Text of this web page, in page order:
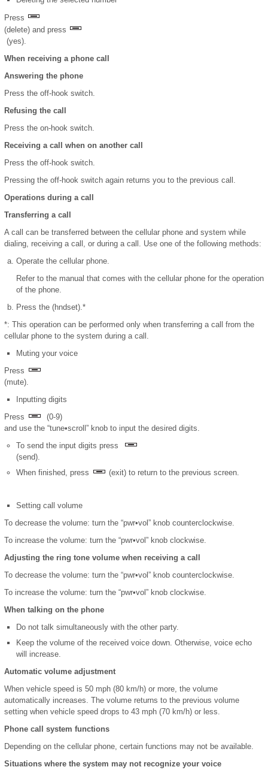
Press
(delete) and press
(yes).
When receiving a phone call
Answering the phone
Press the off-hook switch.
Refusing the call
Press the on-hook switch.
Receiving a call when on another call
Press the off-hook switch.
Pressing the off-hook switch again returns you to the previous call.
Operations during a call
Transferring a call
A call can be transferred between the cellular phone and system while
dialing, receiving a call, or during a call. Use one of the following methods:
Operate the cellular phone.
Refer to the manual that comes with the cellular phone for the operation
of the phone.
Press the (hndset).*
*: This operation can be performed only when transferring a call from the
cellular phone to the system during a call.
Muting your voice
Press
(mute).
Inputting digits
Press
(0-9)
and use the “tune•scroll” knob to input the desired digits.
To send the input digits press
(send).
When finished, press
(exit) to return to the previous screen.
Setting call volume
To decrease the volume: turn the “pwr•vol” knob counterclockwise.
To increase the volume: turn the “pwr•vol” knob clockwise.
Adjusting the ring tone volume when receiving a call
To decrease the volume: turn the “pwr•vol” knob counterclockwise.
To increase the volume: turn the “pwr•vol” knob clockwise.
When talking on the phone
Do not talk simultaneously with the other party.
Keep the volume of the received voice down. Otherwise, voice echo
will increase.
Automatic volume adjustment
When vehicle speed is 50 mph (80 km/h) or more, the volume
automatically increases. The volume returns to the previous volume
setting when vehicle speed drops to 43 mph (70 km/h) or less.
Phone call system functions
Depending on the cellular phone, certain functions may not be available.
Situations where the system may not recognize your voice